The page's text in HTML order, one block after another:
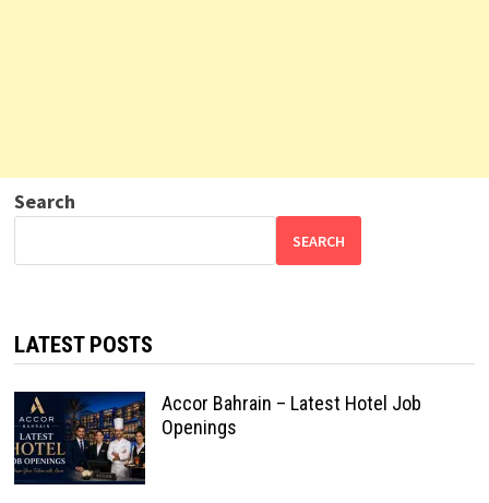
Search
SEARCH
LATEST POSTS
Accor Bahrain – Latest Hotel Job
Openings